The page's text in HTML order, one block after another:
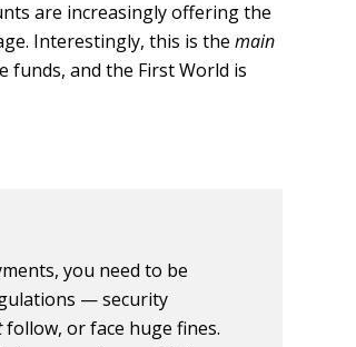
are increasingly offering the
Interestingly, this is themain
funds, and the First World is
you need to be
— security
follow, or face huge fines.